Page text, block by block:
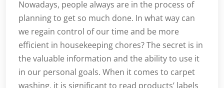
Nowadays, people always are in the process of
planning to get so much done. In what way can
we regain control of our time and be more
efficient in housekeeping chores? The secret is in
the valuable information and the ability to use it
in our personal goals. When it comes to carpet
washing, it is significant to read products’ labels